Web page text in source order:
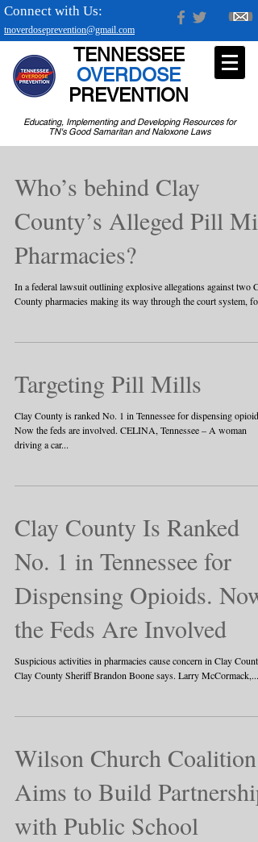
tnoverdoseprevention@gmail.com
Connect with Us:
Educating, Implementing and Developing Resources for
TN's Good Samaritan and Naloxone Laws
TENNESSEE
OVERDOSE
PREVENTION
Who’s behind Clay
County’s Alleged Pill Mill
Pharmacies?
In a federal lawsuit outlining explosive allegations against two
County pharmacies making its way through the court system,
Targeting Pill Mills
Clay County is ranked No. 1 in Tennessee for dispensing opioids.
Now the feds are involved. CELINA, Tennessee – A woman
driving a car...
Clay County Is Ranked
No. 1 in Tennessee for
Dispensing Opioids. Now
the Feds Are Involved
Suspicious activities in pharmacies cause concern in Clay County,
Clay County Sheriff Brandon Boone says. Larry McCormack,...
Wilson Church Coalition
Aims to Build Partnership
with Public School